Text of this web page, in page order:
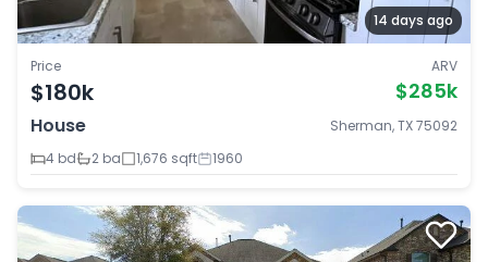
14 days ago
Price
$180k
ARV
$285k
House
Sherman, TX 75092
4 bd
2 ba 1,676 sqft 1960